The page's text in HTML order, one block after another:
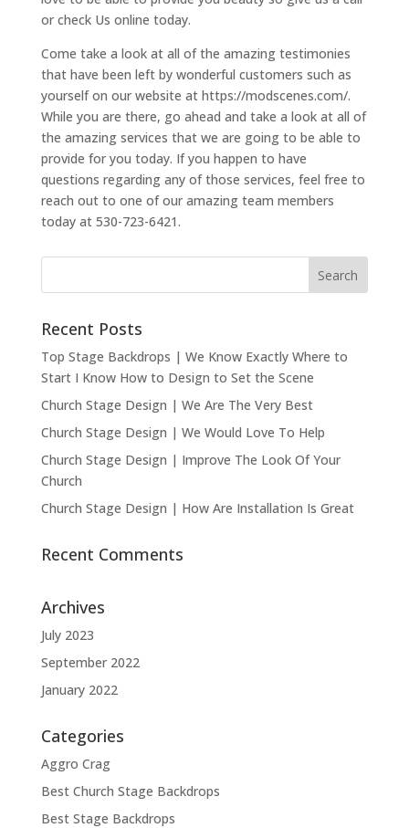
or check Us online today.
Come take a look at all of the amazing testimonies
that have been left by wonderful customers such as
yourself on our website at https://modscenes.com/.
While you are there, go ahead and take a look at all of
the amazing services that we are going to be able to
provide for you today. If you happen to have
questions regarding any of those services, feel free to
reach out to one of our amazing team members
today at 530-723-6421.
Recent Posts
Top Stage Backdrops | We Know Exactly Where to
Start I Know How to Design to Set the Scene
Church Stage Design | We Are The Very Best
Church Stage Design | We Would Love To Help
Church Stage Design | Improve The Look Of Your
Church
Church Stage Design | How Are Installation Is Great
Recent Comments
Archives
July 2023
September 2022
January 2022
Categories
Aggro Crag
Best Church Stage Backdrops
Best Stage Backdrops